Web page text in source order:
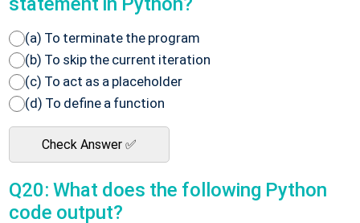
(a) To terminate the program
(b) To skip the current iteration
(c) To act as a placeholder
(d) To define a function
Check Answer ✅
Q20: What does the following Python
code output?